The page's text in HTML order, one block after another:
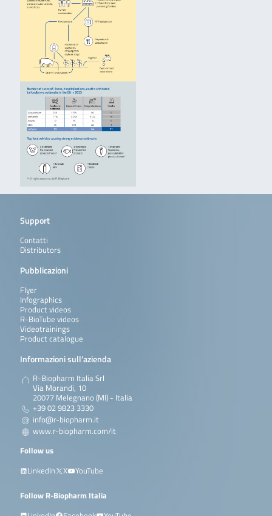
Support
Contatti
Distributors
Pubblicazioni
Flyer
Infographics
Product videos
R-BioTube videos
Videotrainings
Product catalogue
Informazioni sull’azienda
R-Biopharm Italia Srl
Via Morandi, 10
20077 Melegnano (MI) - Italia
+39 02 9823 3330
info@r-biopharm.it
www.r-biopharm.com/it
Follow us
LinkedIn
X YouTube
Follow R-Biopharm Italia